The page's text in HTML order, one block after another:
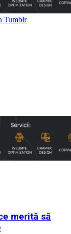
Tumblr
merită să